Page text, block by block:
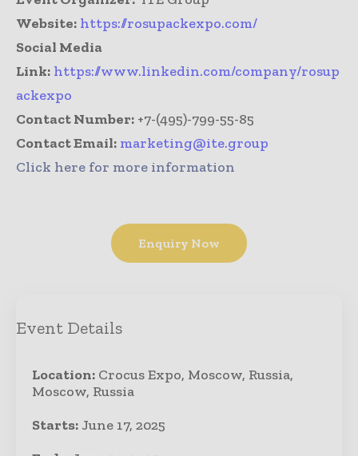
Website: https://rosupackexpo.com/
Social Media
Link: https://www.linkedin.com/company/rosup
ackexpo
Contact Number: +7-(495)-799-55-85
Contact Email: marketing@ite.group
Click here for more information
Enquiry Now
Event Details
Location: Crocus Expo, Moscow, Russia,
Moscow, Russia
Starts: June 17, 2025